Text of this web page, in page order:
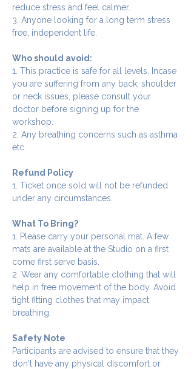
reduce stress and feel calmer.
3. Anyone looking for a long term stress
free, independent life.
Who should avoid:
1. This practice is safe for all levels. Incase
you are suffering from any back, shoulder
or neck issues, please consult your
doctor before signing up for the
workshop.
2. Any breathing concerns such as asthma
etc.
Refund Policy
1. Ticket once sold will not be refunded
under any circumstances.
What To Bring?
1. Please carry your personal mat. A few
mats are available at the Studio on a first
come first serve basis.
2. Wear any comfortable clothing that will
help in free movement of the body. Avoid
tight fitting clothes that may impact
breathing.
Safety Note
Participants are advised to ensure that they
don't have any physical discomfort or